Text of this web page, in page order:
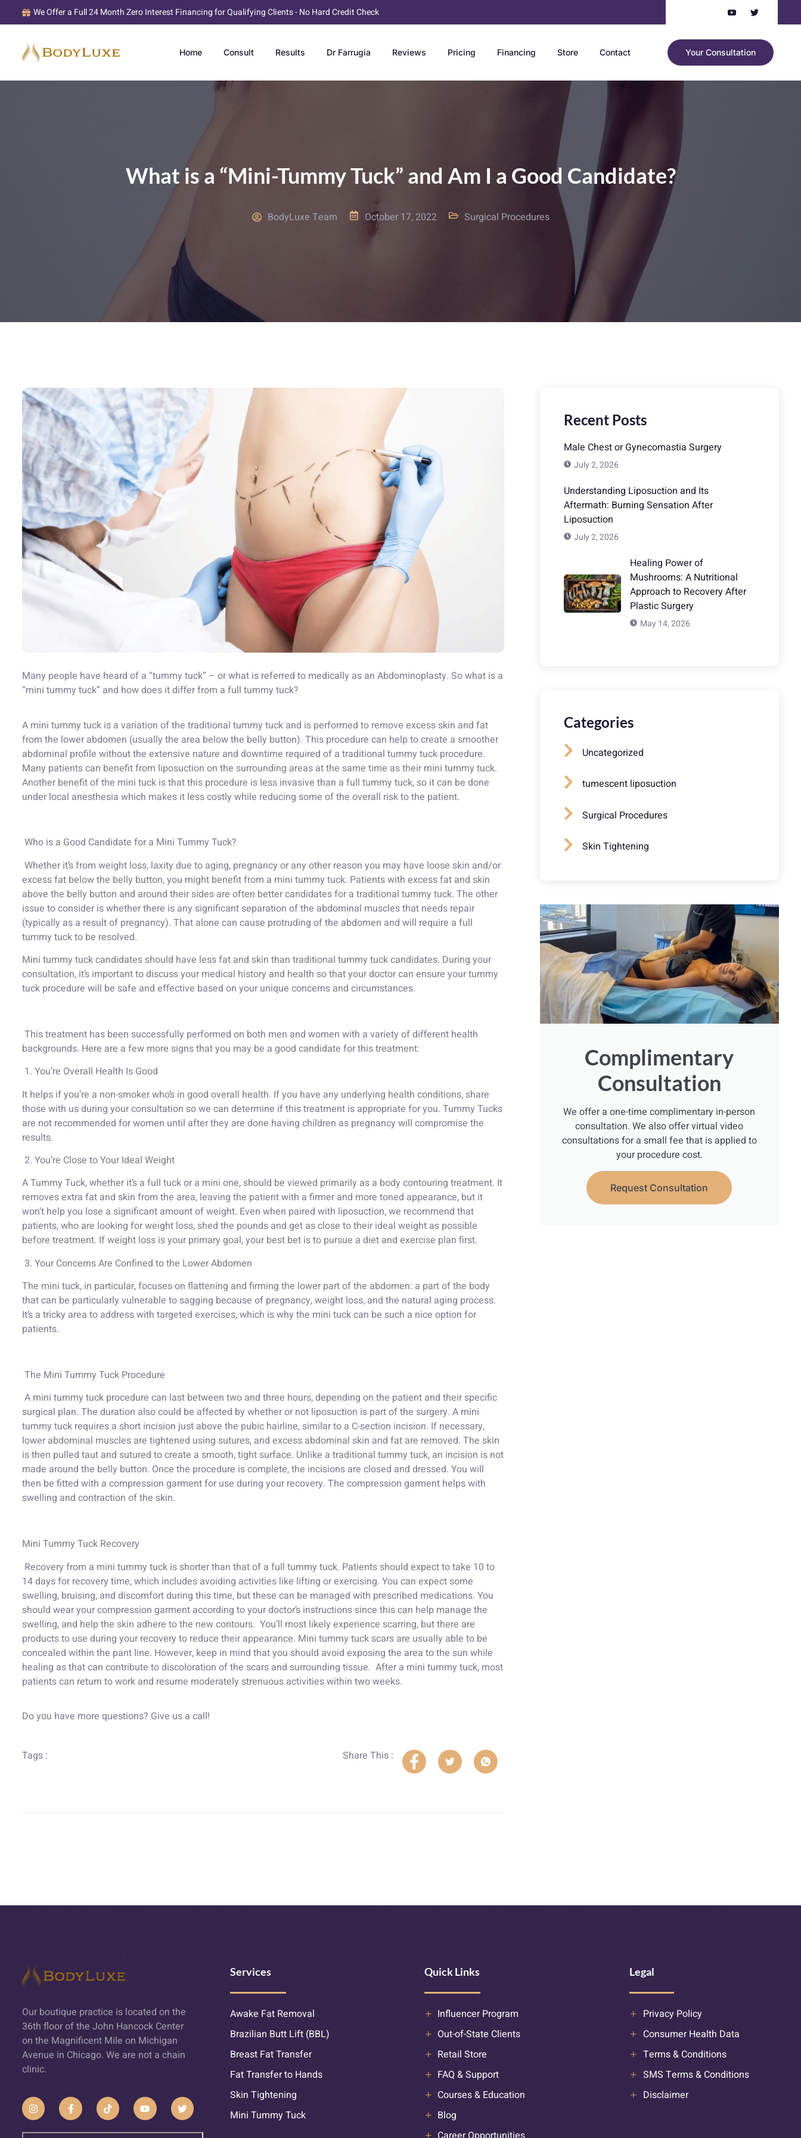
We Offer a Full 24 Month Zero Interest Financing for Qualifying Clients - No Hard Credit Check
Home Consult Results Dr Farrugia Reviews Pricing Financing Store Contact Your Consultation
What is a “Mini-Tummy Tuck” and Am I a Good Candidate?
BodyLuxe Team October 17, 2022 Surgical Procedures
Many people have heard of a “tummy tuck” – or what is referred to medically as an Abdominoplasty. So what is a
“mini tummy tuck” and how does it differ from a full tummy tuck?
A mini tummy tuck is a variation of the traditional tummy tuck and is performed to remove excess skin and fat
from the lower abdomen (usually the area below the belly button). This procedure can help to create a smoother
abdominal profile without the extensive nature and downtime required of a traditional tummy tuck procedure.
Many patients can benefit from liposuction on the surrounding areas at the same time as their mini tummy tuck.
Another benefit of the mini tuck is that this procedure is less invasive than a full tummy tuck, so it can be done
under local anesthesia which makes it less costly while reducing some of the overall risk to the patient.
Who is a Good Candidate for a Mini Tummy Tuck?
Whether it’s from weight loss, laxity due to aging, pregnancy or any other reason you may have loose skin and/or
excess fat below the belly button, you might benefit from a mini tummy tuck. Patients with excess fat and skin
above the belly button and around their sides are often better candidates for a traditional tummy tuck. The other
issue to consider is whether there is any significant separation of the abdominal muscles that needs repair
(typically as a result of pregnancy). That alone can cause protruding of the abdomen and will require a full
tummy tuck to be resolved.
Mini tummy tuck candidates should have less fat and skin than traditional tummy tuck candidates. During your
consultation, it’s important to discuss your medical history and health so that your doctor can ensure your tummy
tuck procedure will be safe and effective based on your unique concerns and circumstances.
This treatment has been successfully performed on both men and women with a variety of different health
backgrounds. Here are a few more signs that you may be a good candidate for this treatment:
1. You’re Overall Health Is Good
It helps if you’re a non-smoker who’s in good overall health. If you have any underlying health conditions, share
those with us during your consultation so we can determine if this treatment is appropriate for you. Tummy Tucks
are not recommended for women until after they are done having children as pregnancy will compromise the
results.
2. You’re Close to Your Ideal Weight
A Tummy Tuck, whether it’s a full tuck or a mini one, should be viewed primarily as a body contouring treatment. It
removes extra fat and skin from the area, leaving the patient with a firmer and more toned appearance, but it
won’t help you lose a significant amount of weight. Even when paired with liposuction, we recommend that
patients, who are looking for weight loss, shed the pounds and get as close to their ideal weight as possible
before treatment. If weight loss is your primary goal, your best bet is to pursue a diet and exercise plan first.
3. Your Concerns Are Confined to the Lower Abdomen
The mini tuck, in particular, focuses on flattening and firming the lower part of the abdomen: a part of the body
that can be particularly vulnerable to sagging because of pregnancy, weight loss, and the natural aging process.
It’s a tricky area to address with targeted exercises, which is why the mini tuck can be such a nice option for
patients.
The Mini Tummy Tuck Procedure
A mini tummy tuck procedure can last between two and three hours, depending on the patient and their specific
surgical plan. The duration also could be affected by whether or not liposuction is part of the surgery. A mini
tummy tuck requires a short incision just above the pubic hairline, similar to a C-section incision. If necessary,
lower abdominal muscles are tightened using sutures, and excess abdominal skin and fat are removed. The skin
is then pulled taut and sutured to create a smooth, tight surface. Unlike a traditional tummy tuck, an incision is not
made around the belly button. Once the procedure is complete, the incisions are closed and dressed. You will
then be fitted with a compression garment for use during your recovery. The compression garment helps with
swelling and contraction of the skin.
Mini Tummy Tuck Recovery
Recovery from a mini tummy tuck is shorter than that of a full tummy tuck. Patients should expect to take 10 to
14 days for recovery time, which includes avoiding activities like lifting or exercising. You can expect some
swelling, bruising, and discomfort during this time, but these can be managed with prescribed medications. You
should wear your compression garment according to your doctor’s instructions since this can help manage the
swelling, and help the skin adhere to the new contours. You’ll most likely experience scarring, but there are
products to use during your recovery to reduce their appearance. Mini tummy tuck scars are usually able to be
concealed within the pant line. However, keep in mind that you should avoid exposing the area to the sun while
healing as that can contribute to discoloration of the scars and surrounding tissue. After a mini tummy tuck, most
patients can return to work and resume moderately strenuous activities within two weeks.
Do you have more questions? Give us a call!
Tags : Share This :
Recent Posts
Male Chest or Gynecomastia Surgery
July 2, 2026
Understanding Liposuction and Its
Aftermath: Burning Sensation After
Liposuction
July 2, 2026
Healing Power of
Mushrooms: A Nutritional
Approach to Recovery After
Plastic Surgery
May 14, 2026
Categories
Uncategorized
tumescent liposuction
Surgical Procedures
Skin Tightening
Complimentary
Consultation
We offer a one-time complimentary in-person
consultation. We also offer virtual video
consultations for a small fee that is applied to
your procedure cost.
Request Consultation
Our boutique practice is located on the
36th floor of the John Hancock Center
on the Magnificent Mile on Michigan
Avenue in Chicago. We are not a chain
clinic.
Services
Awake Fat Removal
Brazilian Butt Lift (BBL)
Breast Fat Transfer
Fat Transfer to Hands
Skin Tightening
Mini Tummy Tuck
Quick Links
Influencer Program
Out-of-State Clients
Retail Store
FAQ & Support
Courses & Education
Blog
Legal
Privacy Policy
Consumer Health Data
Terms & Conditions
SMS Terms & Conditions
Disclaimer